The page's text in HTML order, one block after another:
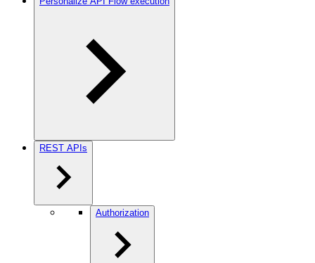
REST APIs
Authorization